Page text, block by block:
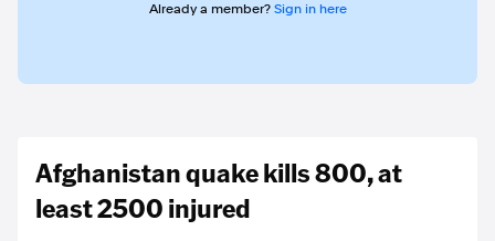
Already a member? Sign in here
Afghanistan quake kills 800, at
least 2500 injured